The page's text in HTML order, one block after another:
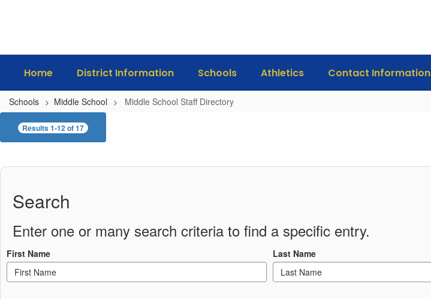
Home District Information Schools Athletics Contact Information
Schools Middle School Middle School Staff Directory
Middle
School
Directory
Results 1-12 of 17
Search
Enter one or many search criteria to find a specific entry.
First Name Last Name